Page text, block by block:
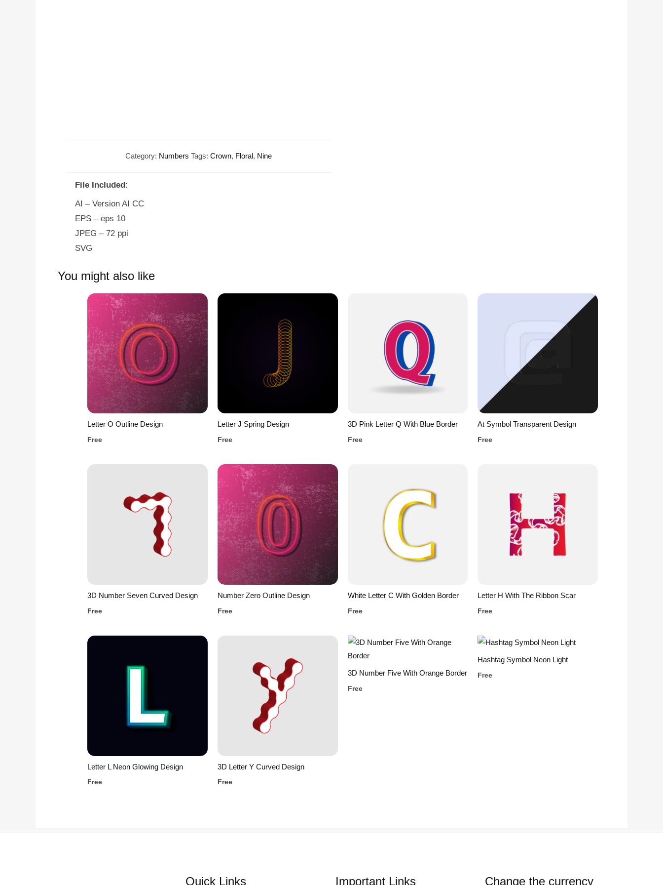
Category: Numbers Tags: Crown, Floral, Nine
File Included:
AI – Version AI CC
EPS – eps 10
JPEG – 72 ppi
SVG
You might also like
Letter O Outline Design
Free
Letter J Spring Design
Free
3D Pink Letter Q With Blue Border
Free
At Symbol Transparent Design
Free
3D Number Seven Curved Design
Free
Number Zero Outline Design
Free
White Letter C With Golden Border
Free
Letter H With The Ribbon Scar
Free
Letter L Neon Glowing Design
Free
3D Letter Y Curved Design
Free
3D Number Five With Orange Border
Free
Hashtag Symbol Neon Light
Free
Quick Links Important Links Change the currency